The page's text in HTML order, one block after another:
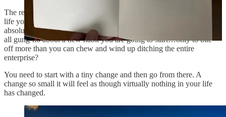
The real answer is simple: If you want to make a big change in your
life you must begin small. This may sound counterintuitive but it
absolutely works. Think about it, how many times have you gotten
all gung-ho about a new habit you are going to start…only to bite
off more than you can chew and wind up ditching the entire
enterprise?
You need to start with a tiny change and then go from there. A
change so small it will feel as though virtually nothing in your life
has changed.